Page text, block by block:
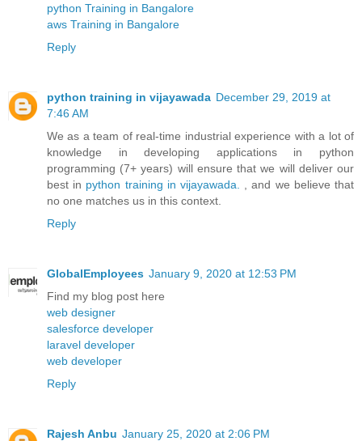
python Training in Bangalore
aws Training in Bangalore
Reply
python training in vijayawada December 29, 2019 at
7:46 AM
We as a team of real-time industrial experience with a lot of
knowledge in developing applications in python
programming (7+ years) will ensure that we will deliver our
best in python training in vijayawada.
, and we believe that
no one matches us in this context.
Reply
GlobalEmployees January 9, 2020 at 12:53 PM
Find my blog post here
web designer
salesforce developer
laravel developer
web developer
Reply
Rajesh Anbu January 25, 2020 at 2:06 PM